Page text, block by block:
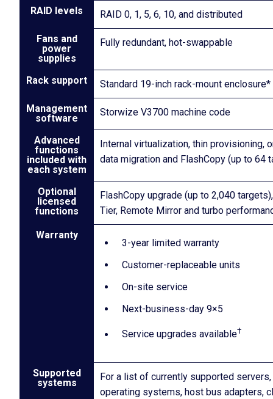
RAID levels RAID 0, 1, 5, 6, 10, and distributed
Fans and
power
supplies
Fully redundant, hot-swappable
Rack support Standard 19-inch rack-mount enclosure*
Management
software
Storwize V3700 machine code
Advanced
functions
included with
each system
Internal virtualization, thin provisioning,
data migration and FlashCopy (up to 64
Optional
licensed
functions
FlashCopy upgrade (up to 2,040
Tier, Remote Mirror and turbo
Warranty
3-year limited warranty
Customer-replaceable units
On-site service
Next-business-day 9×5
Service upgrades available†
Supported
systems
For a list of currently supported servers,
operating systems, host bus adapters,